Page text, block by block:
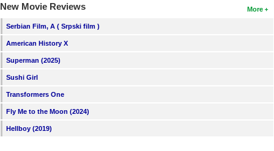
More
New Movie Reviews
Serbian Film, A ( Srpski film )
American History X
Superman (2025)
Sushi Girl
Transformers One
Fly Me to the Moon (2024)
Hellboy (2019)